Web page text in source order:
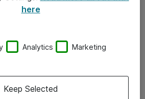
here
Analytics Marketing
Keep Selected